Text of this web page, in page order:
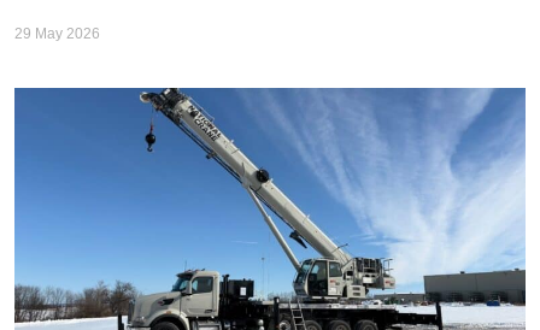
29 May 2026